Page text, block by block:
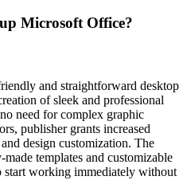
Microsoft Office?
and straightforward desktop
of sleek and professional
need for complex graphic
publisher grants increased
design customization. The
templates and customizable
start working immediately without